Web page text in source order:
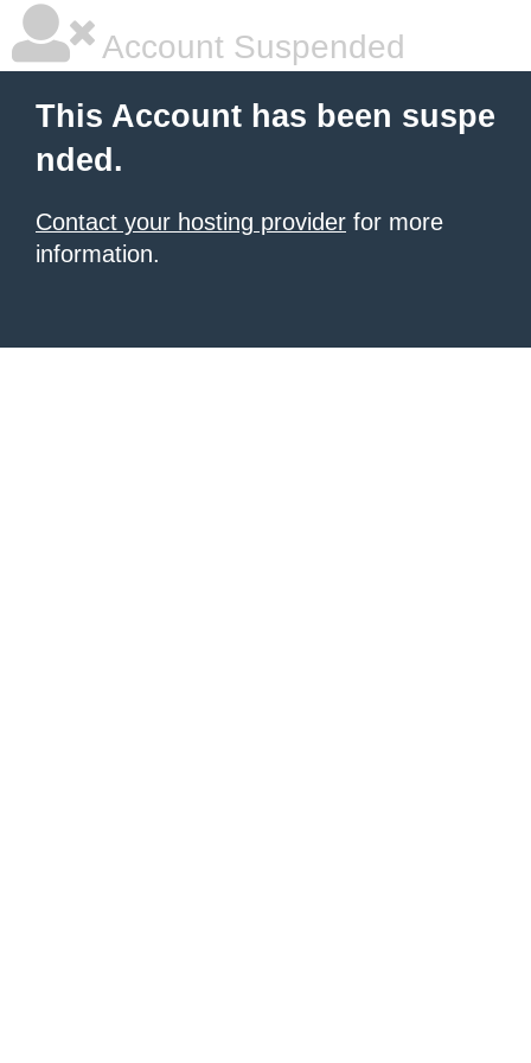
Account Suspended
This Account has been suspe
nded.
Contact your hosting provider for more
information.